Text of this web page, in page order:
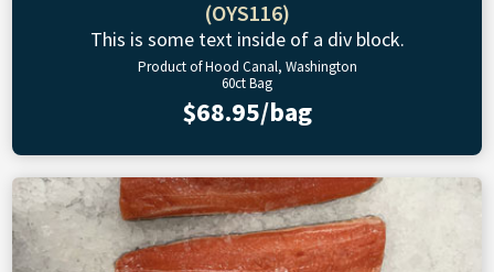
(OYS116)
This is some text inside of a div block.
Product of Hood Canal, Washington
60ct Bag
$68.95/bag